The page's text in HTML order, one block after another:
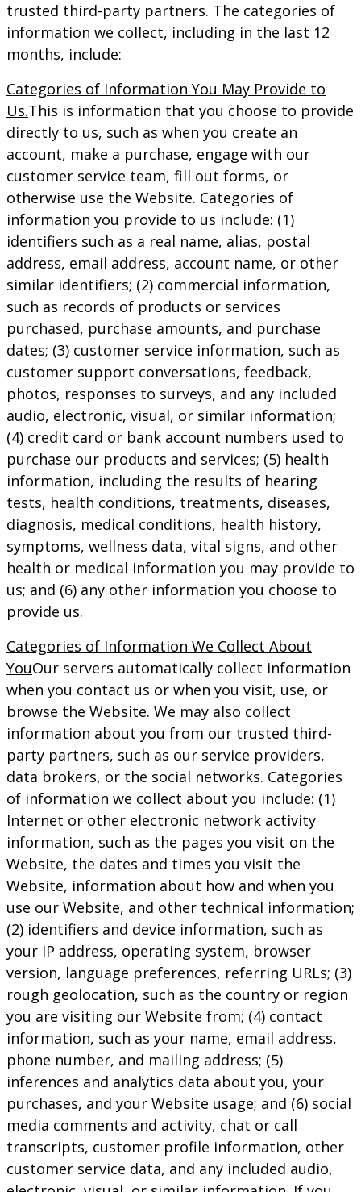
trusted third-party partners. The categories of
information we collect, including in the last 12
months, include:
Categories of Information You May Provide to
Us.This is information that you choose to provide
directly to us, such as when you create an
account, make a purchase, engage with our
customer service team, fill out forms, or
otherwise use the Website. Categories of
information you provide to us include: (1)
identifiers such as a real name, alias, postal
address, email address, account name, or other
similar identifiers; (2) commercial information,
such as records of products or services
purchased, purchase amounts, and purchase
dates; (3) customer service information, such as
customer support conversations, feedback,
photos, responses to surveys, and any included
audio, electronic, visual, or similar information;
(4) credit card or bank account numbers used to
purchase our products and services; (5) health
information, including the results of hearing
tests, health conditions, treatments, diseases,
diagnosis, medical conditions, health history,
symptoms, wellness data, vital signs, and other
health or medical information you may provide to
us; and (6) any other information you choose to
provide us.
Categories of Information We Collect About
YouOur servers automatically collect information
when you contact us or when you visit, use, or
browse the Website. We may also collect
information about you from our trusted third-
party partners, such as our service providers,
data brokers, or the social networks. Categories
of information we collect about you include: (1)
Internet or other electronic network activity
information, such as the pages you visit on the
Website, the dates and times you visit the
Website, information about how and when you
use our Website, and other technical information;
(2) identifiers and device information, such as
your IP address, operating system, browser
version, language preferences, referring URLs; (3)
rough geolocation, such as the country or region
you are visiting our Website from; (4) contact
information, such as your name, email address,
phone number, and mailing address; (5)
inferences and analytics data about you, your
purchases, and your Website usage; and (6) social
media comments and activity, chat or call
transcripts, customer profile information, other
customer service data, and any included audio,